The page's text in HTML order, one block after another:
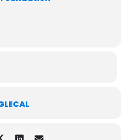
Development Facilitator with